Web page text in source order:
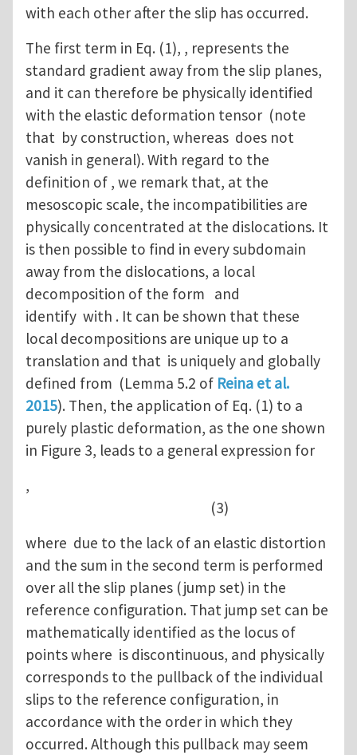
with each other after the slip has occurred.
The first term in Eq. (1), , represents the
standard gradient away from the slip planes,
and it can therefore be physically identified
with the elastic deformation tensor (note
that by construction, whereas does not
vanish in general). With regard to the
definition of , we remark that, at the
mesoscopic scale, the incompatibilities are
physically concentrated at the dislocations. It
is then possible to find in every subdomain
away from the dislocations, a local
decomposition of the form and
identify with . It can be shown that these
local decompositions are unique up to a
translation and that is uniquely and globally
defined from (Lemma 5.2 of Reina et al.
2015). Then, the application of Eq. (1) to a
purely plastic deformation, as the one shown
in Figure 3, leads to a general expression for
,
(3)
where due to the lack of an elastic distortion
and the sum in the second term is performed
over all the slip planes (jump set) in the
reference configuration. That jump set can be
mathematically identified as the locus of
points where is discontinuous, and physically
corresponds to the pullback of the individual
slips to the reference configuration, in
accordance with the order in which they
occurred. Although this pullback may seem